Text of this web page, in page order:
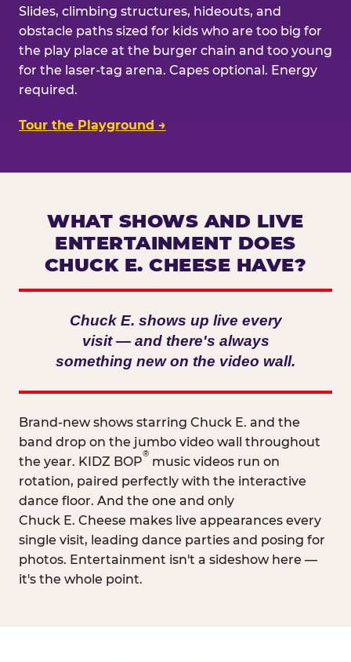
Slides, climbing structures, hideouts, and
obstacle paths sized for kids who are too big for
the play place at the burger chain and too young
for the laser-tag arena. Capes optional. Energy
required.
Tour the Playground →
WHAT SHOWS AND LIVE
ENTERTAINMENT DOES
CHUCK E. CHEESE HAVE?
Chuck E. shows up live every
visit — and there's always
something new on the video wall.
Brand-new shows starring Chuck E. and the
band drop on the jumbo video wall throughout
the year. KIDZ BOP
®
music videos run on
rotation, paired perfectly with the interactive
dance floor. And the one and only
Chuck E. Cheese makes live appearances every
single visit, leading dance parties and posing for
photos. Entertainment isn't a sideshow here —
it's the whole point.